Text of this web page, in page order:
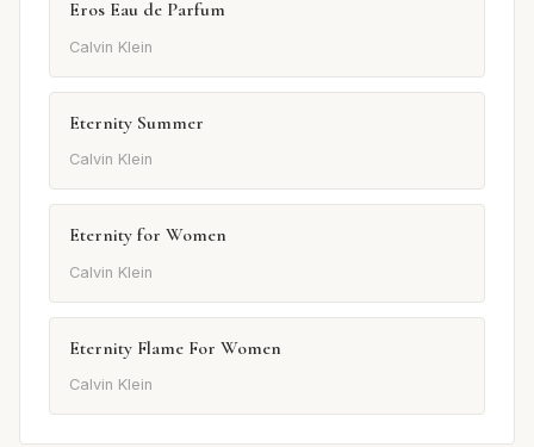
Eros Eau de Parfum
Calvin Klein
Eternity Summer
Calvin Klein
Eternity for Women
Calvin Klein
Eternity Flame For Women
Calvin Klein